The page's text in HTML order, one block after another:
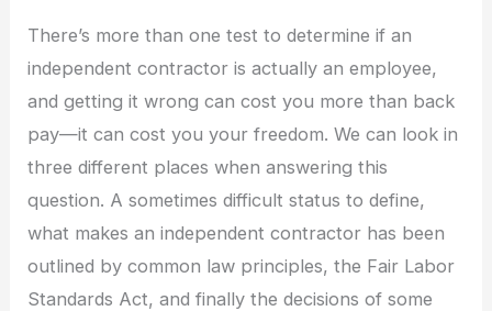
There’s more than one test to determine if an
independent contractor is actually an employee,
and getting it wrong can cost you more than back
pay—it can cost you your freedom. We can look in
three different places when answering this
question. A sometimes difficult status to define,
what makes an independent contractor has been
outlined by common law principles, the Fair Labor
Standards Act, and finally the decisions of some